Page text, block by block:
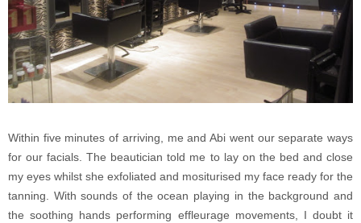
Within five minutes of arriving, me and Abi went our separate ways
for our facials. The beautician told me to lay on the bed and close
my eyes whilst she exfoliated and mositurised my face ready for the
tanning. With sounds of the ocean playing in the background and
the soothing hands performing effleurage movements, I doubt it